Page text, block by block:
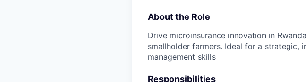
About the Role
Drive microinsurance innovation in
smallholder farmers. Ideal for a strategic,
management skills
Responsibilities